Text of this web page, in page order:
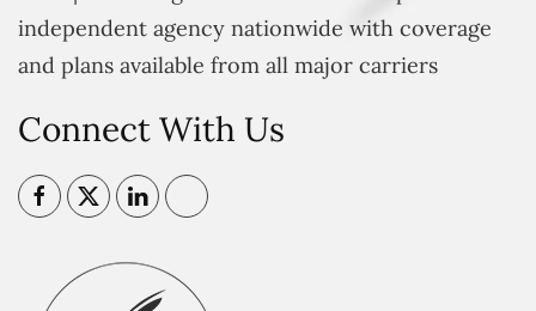
independent agency nationwide with coverage
and plans available from all major carriers
Connect With Us